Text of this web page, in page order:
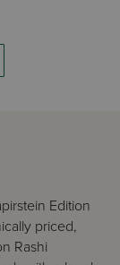
Edition
priced,
Rashi